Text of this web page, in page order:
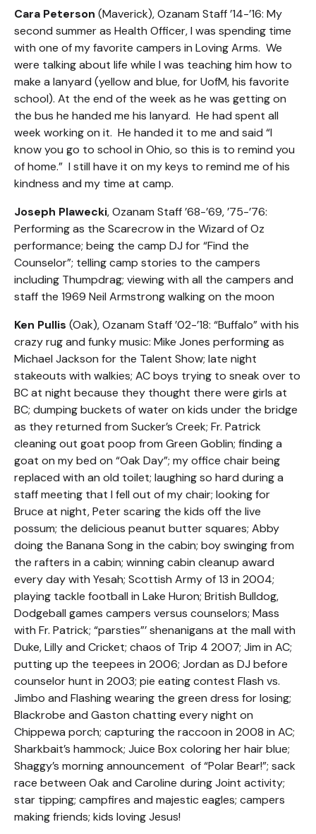
Cara Peterson (Maverick), Ozanam Staff ’14-’16: My
second summer as Health Officer, I was spending time
with one of my favorite campers in Loving Arms. We
were talking about life while I was teaching him how to
make a lanyard (yellow and blue, for UofM, his favorite
school). At the end of the week as he was getting on
the bus he handed me his lanyard. He had spent all
week working on it. He handed it to me and said “I
know you go to school in Ohio, so this is to remind you
of home.” I still have it on my keys to remind me of his
kindness and my time at camp.
Joseph Plawecki, Ozanam Staff ’68-’69, ’75-’76:
Performing as the Scarecrow in the Wizard of Oz
performance; being the camp DJ for “Find the
Counselor”; telling camp stories to the campers
including Thumpdrag; viewing with all the campers and
staff the 1969 Neil Armstrong walking on the moon
Ken Pullis (Oak), Ozanam Staff ’02-’18: “Buffalo” with his
crazy rug and funky music: Mike Jones performing as
Michael Jackson for the Talent Show; late night
stakeouts with walkies; AC boys trying to sneak over to
BC at night because they thought there were girls at
BC; dumping buckets of water on kids under the bridge
as they returned from Sucker’s Creek; Fr. Patrick
cleaning out goat poop from Green Goblin; finding a
goat on my bed on “Oak Day”; my office chair being
replaced with an old toilet; laughing so hard during a
staff meeting that I fell out of my chair; looking for
Bruce at night, Peter scaring the kids off the live
possum; the delicious peanut butter squares; Abby
doing the Banana Song in the cabin; boy swinging from
the rafters in a cabin; winning cabin cleanup award
every day with Yesah; Scottish Army of 13 in 2004;
playing tackle football in Lake Huron; British Bulldog,
Dodgeball games campers versus counselors; Mass
with Fr. Patrick; “parsties”’ shenanigans at the mall with
Duke, Lilly and Cricket; chaos of Trip 4 2007; Jim in AC;
putting up the teepees in 2006; Jordan as DJ before
counselor hunt in 2003; pie eating contest Flash vs.
Jimbo and Flashing wearing the green dress for losing;
Blackrobe and Gaston chatting every night on
Chippewa porch; capturing the raccoon in 2008 in AC;
Sharkbait’s hammock; Juice Box coloring her hair blue;
Shaggy’s morning announcement of “Polar Bear!”; sack
race between Oak and Caroline during Joint activity;
star tipping; campfires and majestic eagles; campers
making friends; kids loving Jesus!